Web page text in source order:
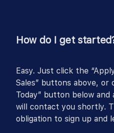
How do I get
Easy. Just click the
Sales” buttons above, or
Today” button below
will contact you shortly.
obligation to sign up and